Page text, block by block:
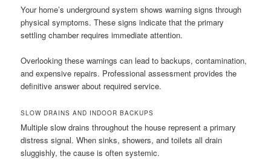
Your home’s underground system shows warning signs through
physical symptoms. These signs indicate that the primary
settling chamber requires immediate attention.
Overlooking these warnings can lead to backups, contamination,
and expensive repairs. Professional assessment provides the
definitive answer about required service.
SLOW DRAINS AND INDOOR BACKUPS
Multiple slow drains throughout the house represent a primary
distress signal. When sinks, showers, and toilets all drain
sluggishly, the cause is often systemic.